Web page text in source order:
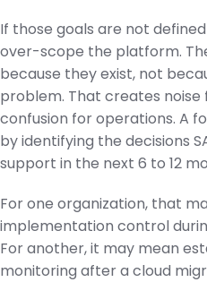
If those goals are not
over-scope the platform.
because they exist, not
problem. That creates
confusion for operations. A
by identifying the decisions
support in the next 6 to 12
For one organization, that
implementation control
For another, it may mean
monitoring after a cloud